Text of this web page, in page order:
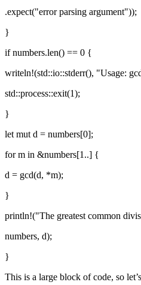
.expect("error parsing argument"));
}
if numbers.len() == 0 {
writeln!(std::io::stderr(), "Usage:
std::process::exit(1);
}
let mut d = numbers[0];
for m in &numbers[1..] {
d = gcd(d, *m);
}
println!("The greatest common
numbers, d);
}
This is a large block of code, so